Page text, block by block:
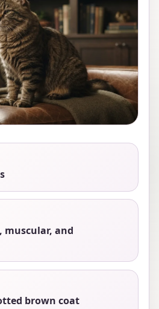
muscular, and
brown coat